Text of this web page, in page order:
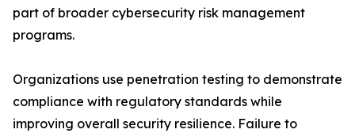
part of broader cybersecurity risk management
programs.
Organizations use penetration testing to demonstrate
compliance with regulatory standards while
improving overall security resilience. Failure to